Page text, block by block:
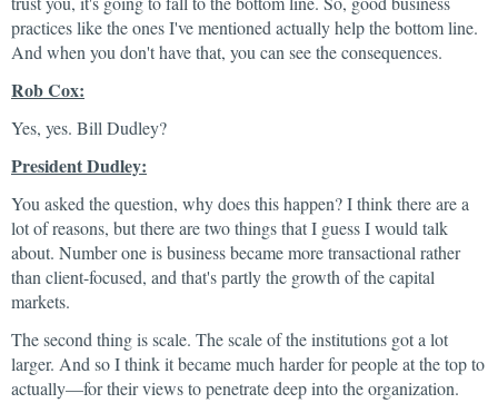
practices like the ones I've mentioned actually help the bottom line.
And when you don't have that, you can see the consequences.
Rob Cox:
Yes, yes. Bill Dudley?
President Dudley:
You asked the question, why does this happen? I think there are a
lot of reasons, but there are two things that I guess I would talk
about. Number one is business became more transactional rather
than client-focused, and that's partly the growth of the capital
markets.
The second thing is scale. The scale of the institutions got a lot
larger. And so I think it became much harder for people at the top to
actually—for their views to penetrate deep into the organization.